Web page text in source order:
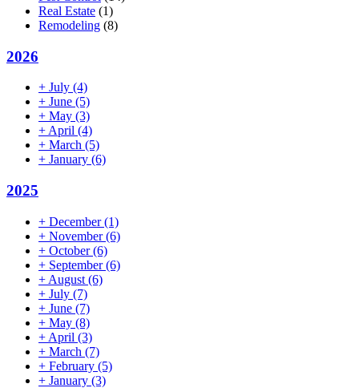
Real Estate (1)
Remodeling (8)
2026
+ July (4)
+ June (5)
+ May (3)
+ April (4)
+ March (5)
+ January (6)
2025
+ December(1)
+ November(6)
+ October(6)
+ September(6)
+ August (6)
+ July (7)
+ June (7)
+ May (8)
+ April (3)
+ March (7)
+ February (5)
+ January (3)